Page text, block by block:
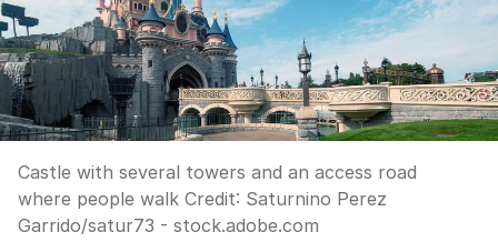
Castle with several towers and an access road
where people walk Credit: Saturnino Perez
Garrido/satur73 - stock.adobe.com